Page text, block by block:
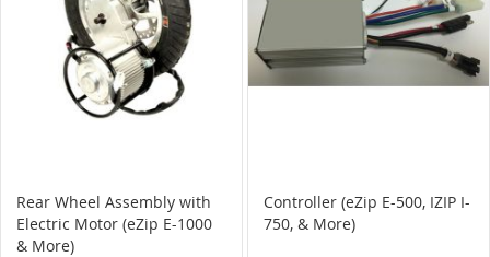
Rear Wheel Assembly with
Electric Motor (eZip E-1000
& More)
Controller (eZip E-500, IZIP I-
750, & More)